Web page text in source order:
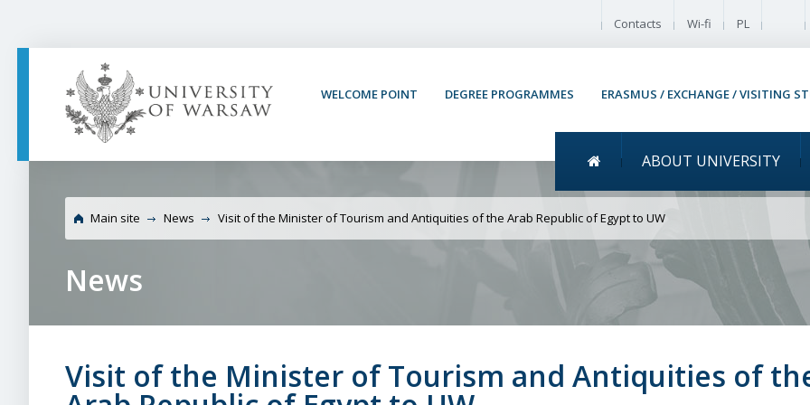
Contacts Wi-fi PL
WELCOME POINT DEGREE PROGRAMMES ERASMUS / EXCHANGE / VISITING
Menu główne
ABOUT UNIVERSITY
University of Warsaw Visit of the Minister of
of the Arab Republic of Egypt to UW
Main site News Visit of the Minister of Tourism and Antiquities of the Arab Republic of Egypt to UW
News
Visit of the Minister of Tourism and Antiquities of